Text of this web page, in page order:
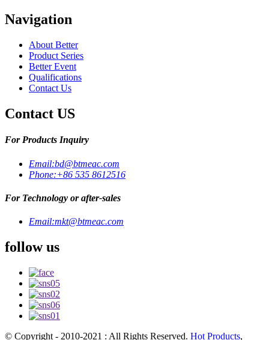
Navigation
About Better
Product Series
Better Event
Qualifications
Contact Us
Contact US
For Products Inquiry
Email:bd@btmeac.com
Phone:+86 535 8612516
For Technology or after-sales
Email:mkt@btmeac.com
follow us
© Copyright - 2010-2021 : All Rights Reserved. Hot Products,